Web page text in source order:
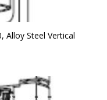
Alloy Steel Vertical